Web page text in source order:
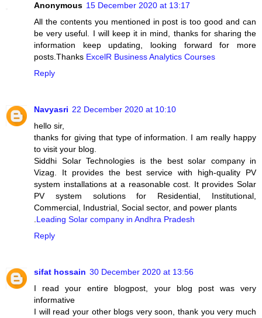
Anonymous 15 December 2020 at 13:17
All the contents you mentioned in post is too good and can
be very useful. I will keep it in mind, thanks for sharing the
information keep updating, looking forward for more
posts.Thanks ExcelR Business Analytics Courses
Reply
Navyasri 22 December 2020 at 10:10
hello sir,
thanks for giving that type of information. I am really happy
to visit your blog.
Siddhi Solar Technologies is the best solar company in
Vizag. It provides the best service with high-quality PV
system installations at a reasonable cost. It provides Solar
PV system solutions for Residential, Institutional,
Commercial, Industrial, Social sector, and power plants
Leading Solar company in Andhra Pradesh
Reply
sifat hossain 30 December 2020 at 13:56
I read your entire blogpost, your blog post was very
informative
I will read your other blogs very soon, thank you very much